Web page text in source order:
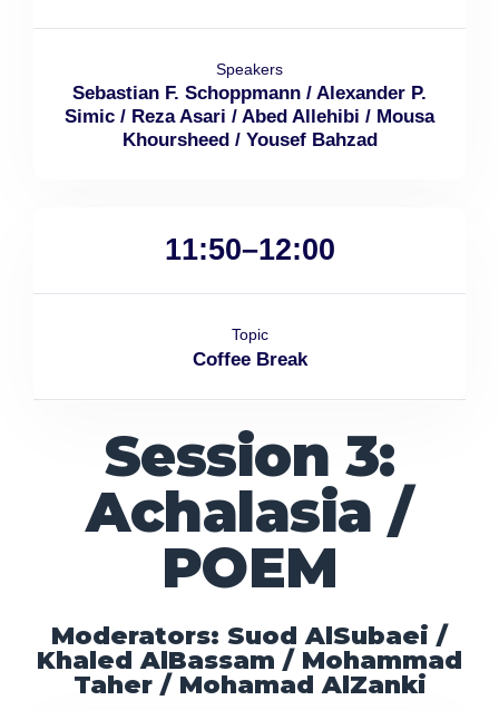
Speakers
Sebastian F. Schoppmann / Alexander P.
Simic / Reza Asari / Abed Allehibi / Mousa
Khoursheed / Yousef Bahzad
11:50–12:00
Topic
Coffee Break
Session 3:
Achalasia /
POEM
Moderators: Suod AlSubaei /
Khaled AlBassam / Mohammad
Taher / Mohamad AlZanki